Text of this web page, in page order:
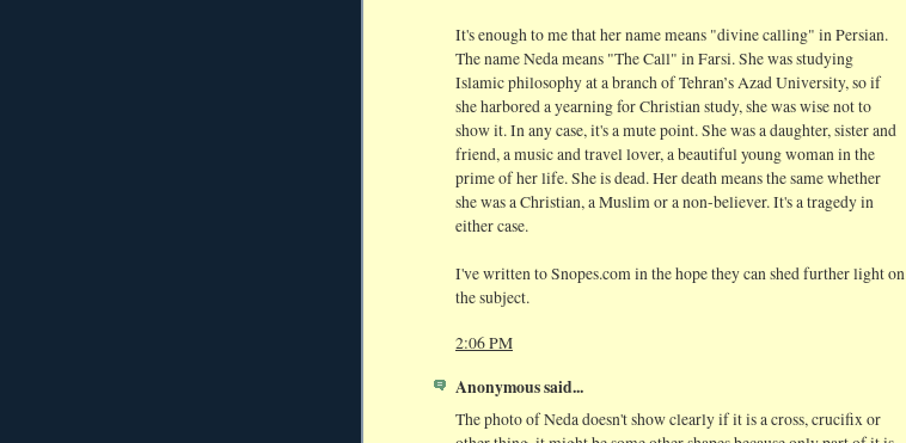
It's enough to me that her name means "divine calling" in Persian.
The name Neda means "The Call" in Farsi. She was studying
Islamic philosophy at a branch of Tehran’s Azad University, so if
she harbored a yearning for Christian study, she was wise not to
show it. In any case, it's a mute point. She was a daughter, sister and
friend, a music and travel lover, a beautiful young woman in the
prime of her life. She is dead. Her death means the same whether
she was a Christian, a Muslim or a non-believer. It's a tragedy in
either case.
I've written to Snopes.com in the hope they can shed further light on
the subject.
2:06 PM
Anonymous said...
The photo of Neda doesn't show clearly if it is a cross, crucifix or